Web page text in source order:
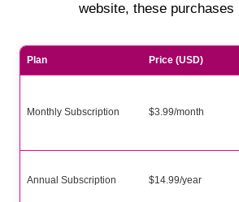
website, these purchases
Plan Price (USD)
Monthly Subscription $3.99/month
Annual Subscription $14.99/year